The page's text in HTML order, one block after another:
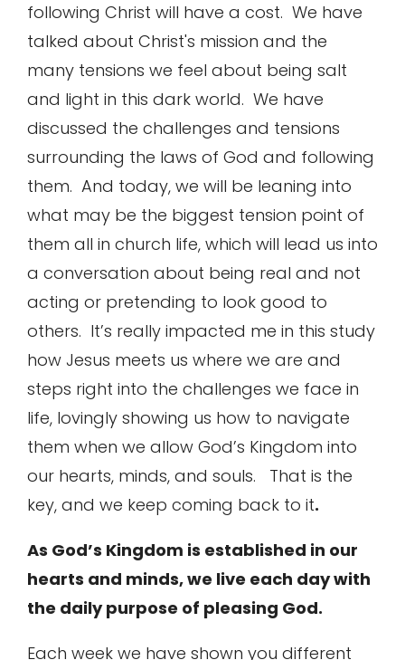
following Christ will have a cost. We have
talked about Christ's mission and the
many tensions we feel about being salt
and light in this dark world. We have
discussed the challenges and tensions
surrounding the laws of God and following
them. And today, we will be leaning into
what may be the biggest tension point of
them all in church life, which will lead us into
a conversation about being real and not
acting or pretending to look good to
others. It’s really impacted me in this study
how Jesus meets us where we are and
steps right into the challenges we face in
life, lovingly showing us how to navigate
them when we allow God’s Kingdom into
our hearts, minds, and souls. That is the
key, and we keep coming back to it.
As God’s Kingdom is established in our
hearts and minds, we live each day with
the daily purpose of pleasing God.
Each week we have shown you different